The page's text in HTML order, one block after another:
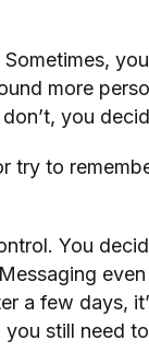
more
you
try to
You
a few days,
still need